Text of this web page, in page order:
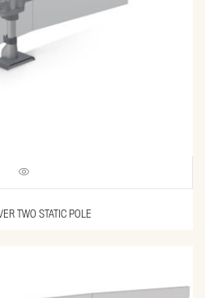
TWO STATIC POLE